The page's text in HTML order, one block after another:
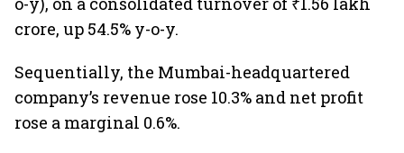
crore, up 54.5% y-o-y.
Sequentially, the Mumbai-headquartered
company’s revenue rose 10.3% and net profit
rose a marginal 0.6%.